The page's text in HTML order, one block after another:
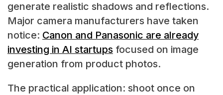
generate realistic shadows and reflections.
Major camera manufacturers have taken
notice: Canon and Panasonic are already
investing in AI startupsfocused on image
generation from product photos.
The practical application: shoot once on